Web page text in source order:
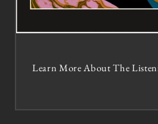
Learn More About The